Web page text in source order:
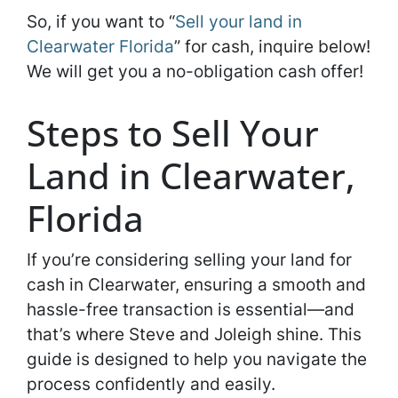
So, if you want to “Sell your land in
Clearwater Florida” for cash, inquire below!
We will get you a no-obligation cash offer!
Steps to Sell Your
Land in Clearwater,
Florida
If you’re considering selling your land for
cash in Clearwater, ensuring a smooth and
hassle-free transaction is essential—and
that’s where Steve and Joleigh shine. This
guide is designed to help you navigate the
process confidently and easily.